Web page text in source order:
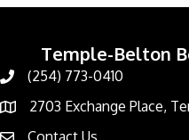
Temple-Belton
Call
(254) 773-0410
Address & Map
2703 Exchange Place,
Contact Us